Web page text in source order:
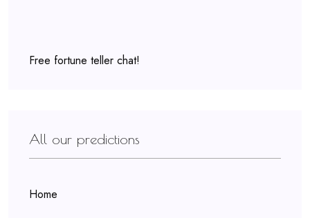
Free fortune teller chat!
All our predictions
Home